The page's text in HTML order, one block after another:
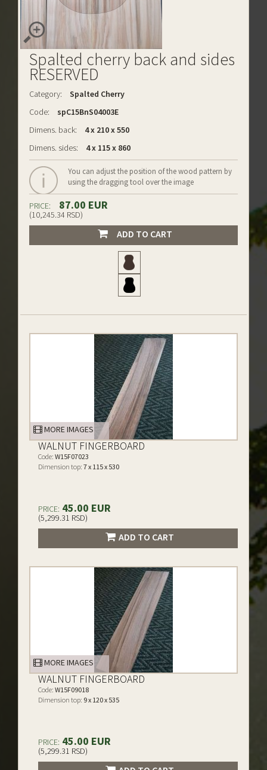
Spalted cherry back and sides
RESERVED
Category:
Spalted Cherry
Code:
spC15BnS04003E
Dimens. back:
4 x 210 x 550
Dimens. sides:
4 x 115 x 860
You can adjust the position of the wood pattern by
using the dragging tool over the image
PRICE: 87.00 EUR
(10,245.34 RSD)
ADD TO CART
MORE IMAGES
WALNUT FINGERBOARD
Code: W15F07023
Dimension top: 7 x 115 x 530
PRICE: 45.00 EUR
(5,299.31 RSD)
ADD TO CART
MORE IMAGES
WALNUT FINGERBOARD
Code: W15F09018
Dimension top: 9 x 120 x 535
PRICE: 45.00 EUR
(5,299.31 RSD)